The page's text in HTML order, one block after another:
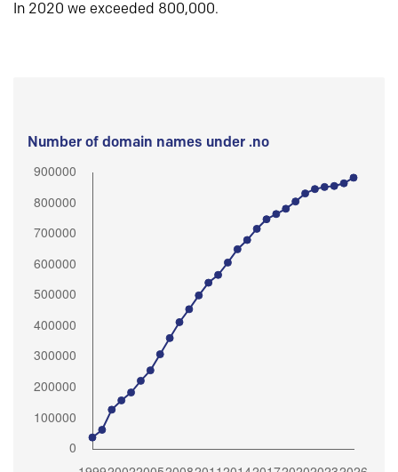
In 2020 we exceeded 800,000.
Number of domain names under .no